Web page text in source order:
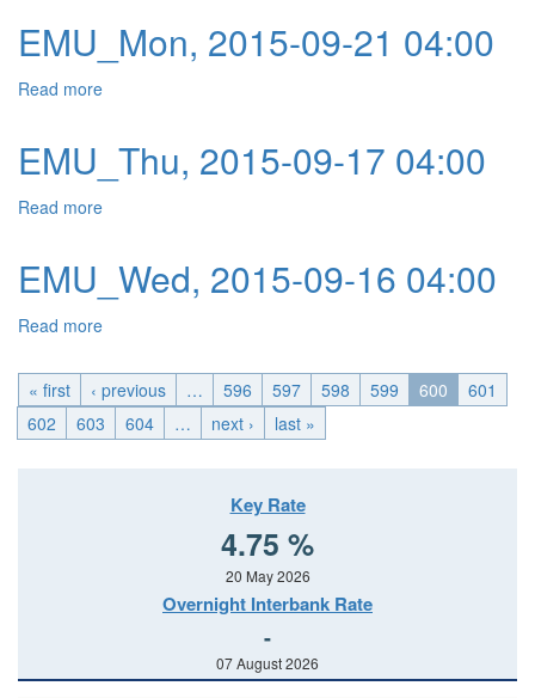
EMU_Mon, 2015-09-21 04:00
Read more
EMU_Thu, 2015-09-17 04:00
Read more
EMU_Wed, 2015-09-16 04:00
Read more
« first ‹ previous … 596 597 598 599 600
601
602
603 604 … next › last »
Key Rate
4.75 %
20 May 2026
Overnight Interbank Rate
-
07 August 2026